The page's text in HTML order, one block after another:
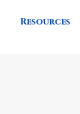
Resources